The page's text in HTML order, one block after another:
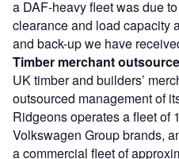
a DAF-heavy fleet was due
clearance and load capacity
and back-up we have
Timber merchant
UK timber and builders’
outsourced management of
Ridgeons operates a fleet of
Volkswagen Group brands,
a commercial fleet of